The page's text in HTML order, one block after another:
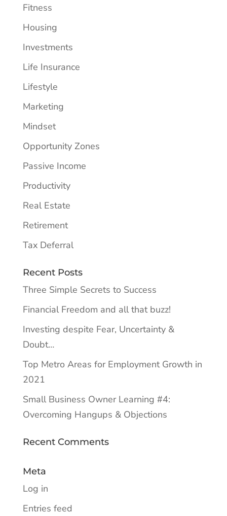
Fitness
Housing
Investments
Life Insurance
Lifestyle
Marketing
Mindset
Opportunity Zones
Passive Income
Productivity
Real Estate
Retirement
Tax Deferral
Recent Posts
Three Simple Secrets to Success
Financial Freedom and all that buzz!
Investing despite Fear, Uncertainty &
Doubt…
Top Metro Areas for Employment Growth in
2021
Small Business Owner Learning #4:
Overcoming Hangups & Objections
Recent Comments
Meta
Log in
Entries feed